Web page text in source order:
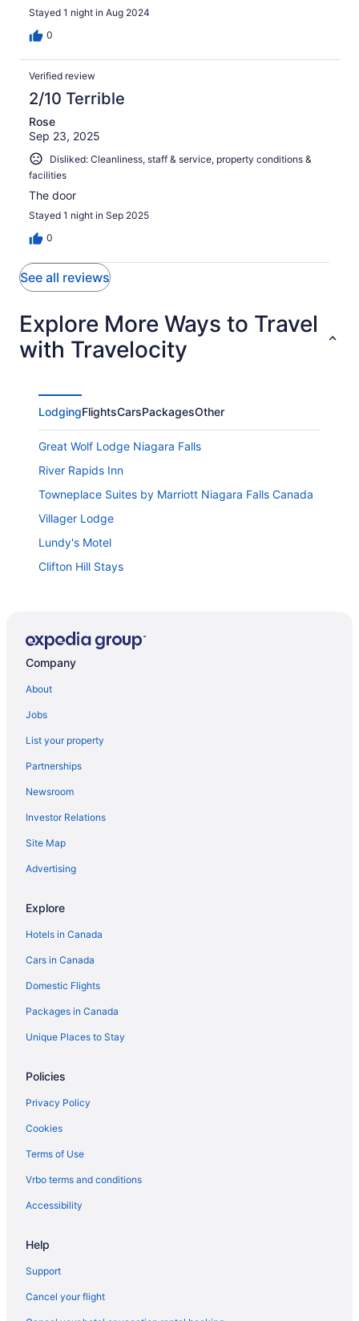
Stayed 1 night in Aug 2024
0
Verified review
2/10 Terrible
Rose
Sep 23, 2025
Disliked: Cleanliness, staff & service, property conditions &
facilities
The door
Stayed 1 night in Sep 2025
0
See all reviews
Explore More Ways to Travel
with Travelocity
LodgingFlightsCarsPackagesOther
Great Wolf Lodge Niagara Falls
River Rapids Inn
Towneplace Suites by Marriott Niagara Falls Canada
Villager Lodge
Lundy's Motel
Clifton Hill Stays
Best Western Plus Cairn Croft Hotel
Niagara Falls
Ace Vacation Home at Niagara Falls
Days Inn by Wyndham Fallsview
Wyndham Grand Fallsview Hotel
The Falls Hotel & Inn
Travelodge by Wyndham Niagara Falls Fallsview
Ramada Plaza by Wyndham Niagara Falls
Company
About
Jobs
List your property
Partnerships
Newsroom
Investor Relations
Site Map
Advertising
Explore
Hotels in Canada
Cars in Canada
Domestic Flights
Packages in Canada
Unique Places to Stay
Policies
Privacy Policy
Cookies
Terms of Use
Vrbo terms and conditions
Accessibility
Help
Support
Cancel your flight